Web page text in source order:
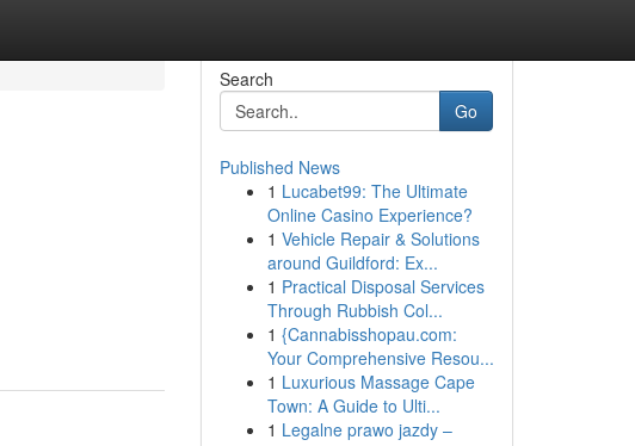
Search
Go
Published News
1 Lucabet99: The Ultimate
Online Casino Experience?
1 Vehicle Repair & Solutions
around Guildford: Ex...
1 Practical Disposal Services
Through Rubbish Col...
1 {Cannabisshopau.com:
Your Comprehensive Resou...
1 Luxurious Massage Cape
Town: A Guide to Ulti...
1 Legalne prawo jazdy –